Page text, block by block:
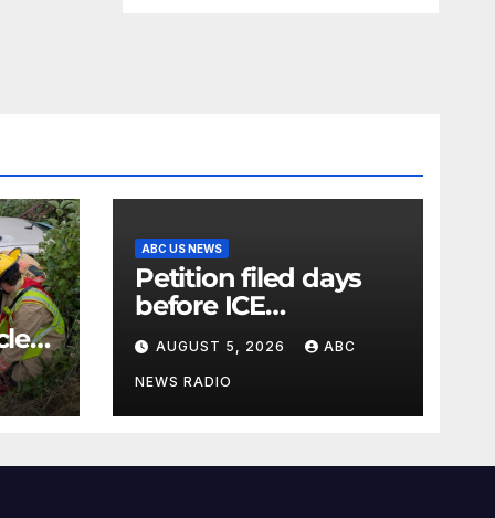
ABC US NEWS
Petition filed days
before ICE
detainee’s death
cited medical
conditions while
seeking his release
AUGUST 5, 2026 ABC
NEWS RADIO